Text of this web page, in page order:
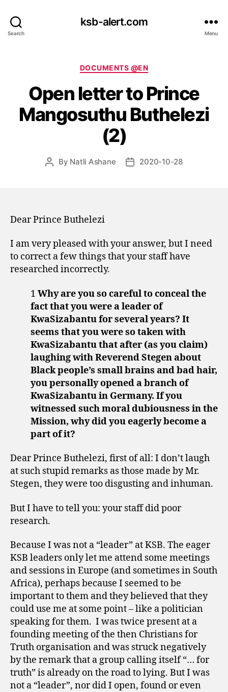
Search
ksb-alert.com
Menu
Categories
DOCUMENTS @EN
Open letter to Prince
Mangosuthu Buthelezi
(2)
Post
By Natli Ashane
Post2020-10-28
Dear Prince Buthelezi
I am very pleased with your answer, but I need
to correct a few things that your staff have
researched incorrectly.
1 Why are you so careful to conceal the
fact that you were a leader of
KwaSizabantu for several years? It
seems that you were so taken with
KwaSizabantu that after (as you claim)
laughing with Reverend Stegen about
Black people’s small brains and bad hair,
you personally opened a branch of
KwaSizabantu in Germany. If you
witnessed such moral dubiousness in the
Mission, why did you eagerly become a
part of it?
Dear Prince Buthelezi, first of all: I don’t laugh
at such stupid remarks as those made by Mr.
Stegen, they were too disgusting and inhuman.
But I have to tell you: your staff did poor
research.
Because I was not a “leader” at KSB. The eager
KSB leaders only let me attend some meetings
and sessions in Europe (and sometimes in South
Africa), perhaps because I seemed to be
important to them and they believed that they
could use me at some point – like a politician
speaking for them. I was twice present at a
founding meeting of the then Christians for
Truth organisation and was struck negatively
by the remark that a group calling itself “… for
truth” is already on the road to lying. But I was
not a “leader”, nor did I open, found or even